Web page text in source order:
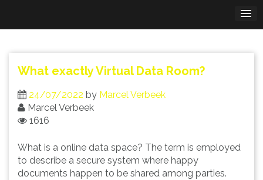
content
What exactly Virtual Data Room?
24/07/2022 by Marcel Verbeek
Marcel Verbeek
1616
What is a online data space? The term is employed
to describe a secure system where happy
documents happen to be shared among parties.